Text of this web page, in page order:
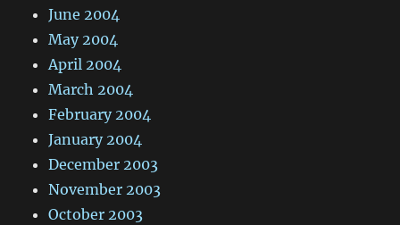
June 2004
May 2004
April 2004
March 2004
February 2004
January 2004
December 2003
November 2003
October 2003